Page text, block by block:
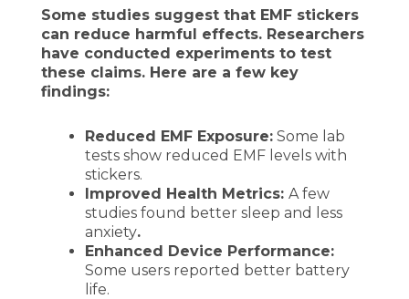
Some studies suggest that EMF stickers
can reduce harmful effects. Researchers
have conducted experiments to test
these claims. Here are a few key
findings:
Reduced EMF Exposure: Some lab
tests show reduced EMF levels with
stickers.
Improved Health Metrics: A few
studies found better sleep and less
anxiety.
Enhanced Device Performance:
Some users reported better battery
life.